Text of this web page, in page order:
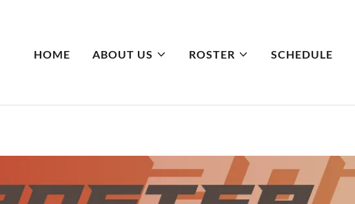
HOME ABOUT US ROSTER SCHEDULE